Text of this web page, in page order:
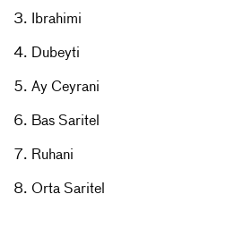
3. Ibrahimi
4. Dubeyti
5. Ay Ceyrani
6. Bas Saritel
7. Ruhani
8. Orta Saritel